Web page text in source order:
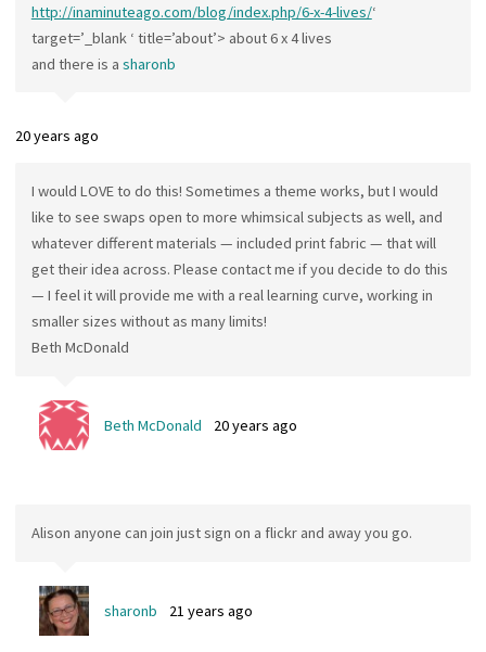
http://inaminuteago.com/blog/index.php/6-x-4-lives/‘
target=’_blank ‘ title=’about’> about 6 x 4 lives
and there is a sharonb
20 years ago
I would LOVE to do this! Sometimes a theme works, but I would
like to see swaps open to more whimsical subjects as well, and
whatever different materials — included print fabric — that will
get their idea across. Please contact me if you decide to do this
— I feel it will provide me with a real learning curve, working in
smaller sizes without as many limits!
Beth McDonald
Beth McDonald 20 years ago
Alison anyone can join just sign on a flickr and away you go.
sharonb 21 years ago